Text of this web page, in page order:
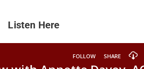
Listen Here